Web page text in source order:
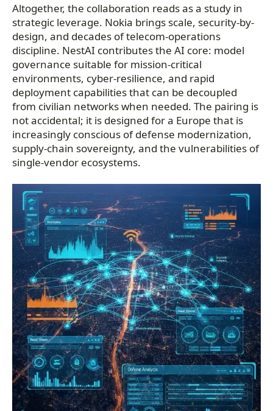
Altogether, the collaboration reads as a study in
strategic leverage. Nokia brings scale, security-by-
design, and decades of telecom-operations
discipline. NestAI contributes the AI core: model
governance suitable for mission-critical
environments, cyber-resilience, and rapid
deployment capabilities that can be decoupled
from civilian networks when needed. The pairing is
not accidental; it is designed for a Europe that is
increasingly conscious of defense modernization,
supply-chain sovereignty, and the vulnerabilities of
single-vendor ecosystems.